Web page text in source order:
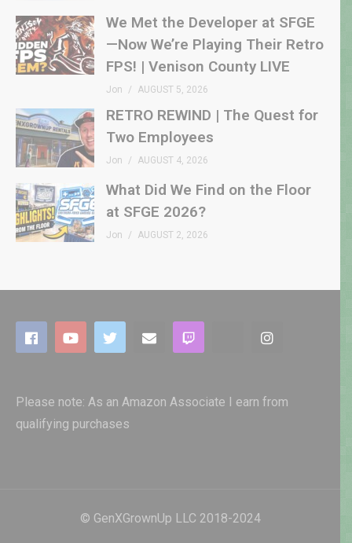
We Met the Developer at SFGE
—Now We’re Playing Their Retro
FPS! | Venison County LIVE
Jon AUGUST 5, 2026
RETRO REWIND | The Quest for
Two Employees
Jon AUGUST 4, 2026
What Did We Find on the Floor
at SFGE 2026?
Jon AUGUST 2, 2026
Please note: As an Amazon Associate I earn from
qualifying purchases
© GenXGrownUp LLC 2018-2024